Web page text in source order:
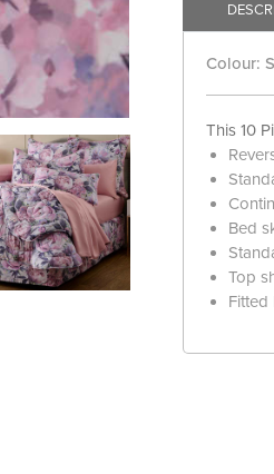
Colour:
This 10
Bed
Top